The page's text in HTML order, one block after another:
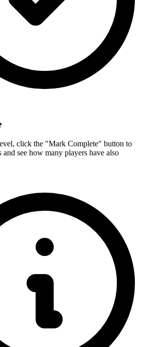
click the "Mark Complete" button to
and see how many players have also